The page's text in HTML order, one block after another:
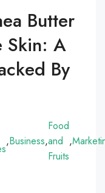
Butter
Skin: A
By
,Business,
Food
and
Fruits
,